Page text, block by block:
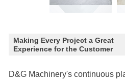
Making Every Project a Great
Experience for the Customer
D&G Machinery's continuous